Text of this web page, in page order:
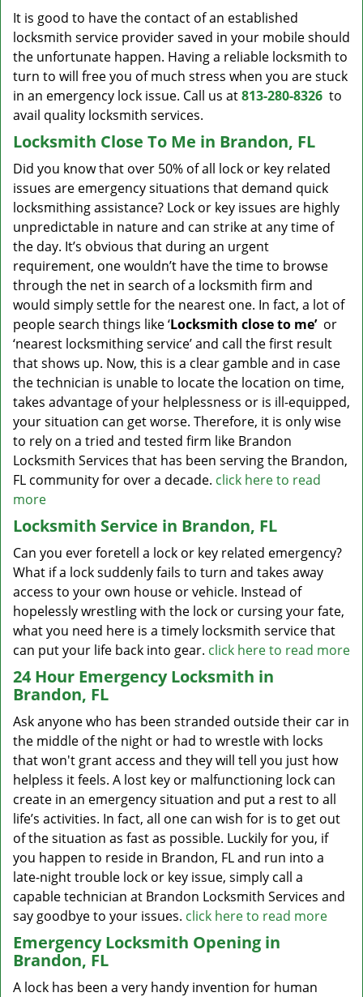
It is good to have the contact of an established
locksmith service provider saved in your mobile should
the unfortunate happen. Having a reliable locksmith to
turn to will free you of much stress when you are stuck
in an emergency lock issue. Call us at813-280-8326 to
avail quality locksmith services.
Locksmith Close To Me in Brandon, FL
Did you know that over 50% of all lock or key related
issues are emergency situations that demand quick
locksmithing assistance? Lock or key issues are highly
unpredictable in nature and can strike at any time of
the day. It’s obvious that during an urgent
requirement, one wouldn’t have the time to browse
through the net in search of a locksmith firm and
would simply settle for the nearest one. In fact, a lot of
people search things like ‘Locksmith close to me’or
‘nearest locksmithing service’ and call the first result
that shows up. Now, this is a clear gamble and in case
the technician is unable to locate the location on time,
takes advantage of your helplessness or is ill-equipped,
your situation can get worse. Therefore, it is only wise
to rely on a tried and tested firm like Brandon
Locksmith Services that has been serving the Brandon,
FL community for over a decade. click here to read
more
Locksmith Service in Brandon, FL
Can you ever foretell a lock or key related emergency?
What if a lock suddenly fails to turn and takes away
access to your own house or vehicle. Instead of
hopelessly wrestling with the lock or cursing your fate,
what you need here is a timely locksmith service that
can put your life back into gear. click here to read more
24 Hour Emergency Locksmith in
Brandon, FL
Ask anyone who has been stranded outside their car in
the middle of the night or had to wrestle with locks
that won't grant access and they will tell you just how
helpless it feels. A lost key or malfunctioning lock can
create in an emergency situation and put a rest to all
life’s activities. In fact, all one can wish for is to get out
of the situation as fast as possible. Luckily for you, if
you happen to reside in Brandon, FL and run into a
late-night trouble lock or key issue, simply call a
capable technician at Brandon Locksmith Services and
say goodbye to your issues. click here to read more
Emergency Locksmith Opening in
Brandon, FL
A lock has been a very handy invention for human